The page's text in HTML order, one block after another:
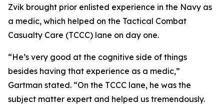
Zvik brought prior enlisted experience in the Navy as
a medic, which helped on the Tactical Combat
Casualty Care (TCCC) lane on day one.
“He’s very good at the cognitive side of things
besides having that experience as a medic,”
Gartman stated. “On the TCCC lane, he was the
subject matter expert and helped us tremendously.